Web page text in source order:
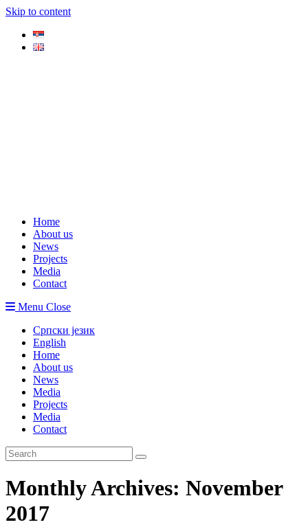
Skip to content
Home
About us
News
Projects
Media
Contact
Menu Close
Српски језик
English
Home
About us
News
Media
Projects
Media
Contact
Monthly Archives: November
2017